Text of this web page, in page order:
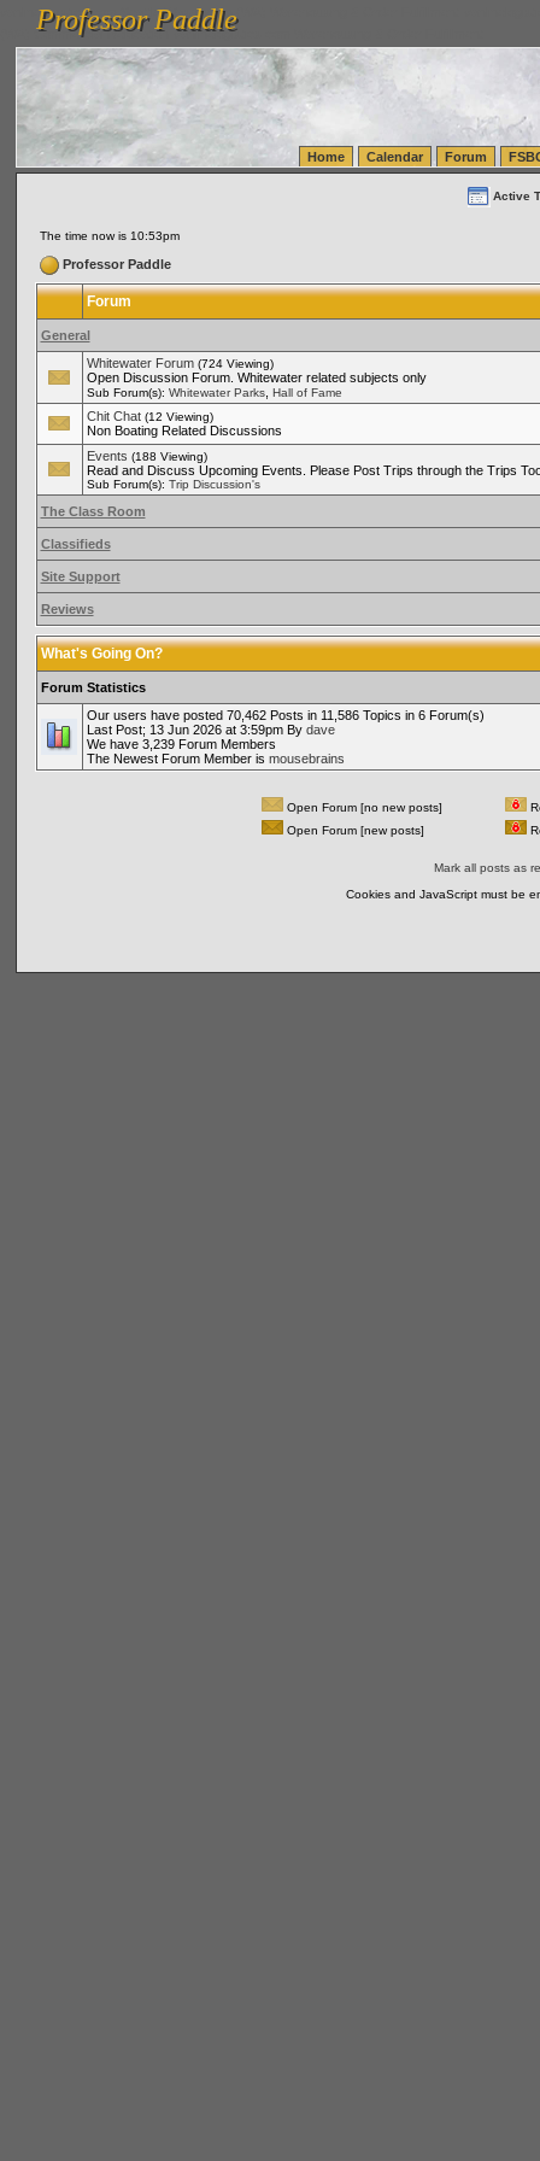
vanlinelogistics.com Seattle Washington (WA) Warehousing & Order Fulfillment
(WA) Commercial Relocation
vanlinelogistics.com Warehousing & Order Fulfillment
Professor Paddle
Professor Paddle
Home Calendar Forum
Active
The time now is 10:53pm
Professor Paddle
Forum
General
Whitewater Forum (724 Viewing)
Open Discussion Forum. Whitewater related subjects only
Sub Forum(s): Whitewater Parks, Hall of Fame
Chit Chat (12 Viewing)
Non Boating Related Discussions
Events (188 Viewing)
Read and Discuss Upcoming Events. Please Post Trips through the Trips
Sub Forum(s): Trip Discussion's
The Class Room
Classifieds
Site Support
Reviews
What's Going On?
Forum Statistics
Our users have posted 70,462 Posts in 11,586 Topics in 6 Forum(s)
Last Post; 13 Jun 2026 at 3:59pm By dave
We have 3,239 Forum Members
The Newest Forum Member is mousebrains
Open Forum [no new posts]
Open Forum [new posts]
Mark all posts as
Cookies and JavaScript must be